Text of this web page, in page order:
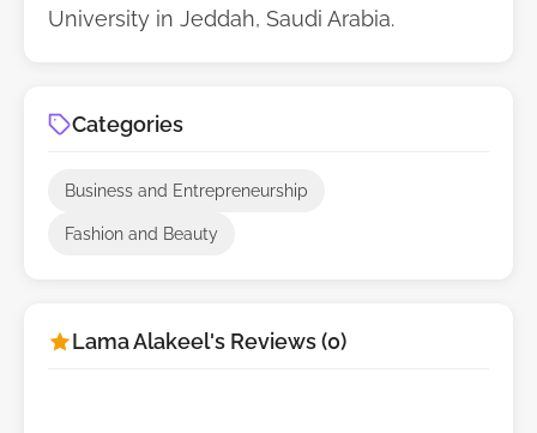
University in Jeddah, Saudi Arabia.
Categories
Business and Entrepreneurship
Fashion and Beauty
Lama Alakeel's Reviews (0)